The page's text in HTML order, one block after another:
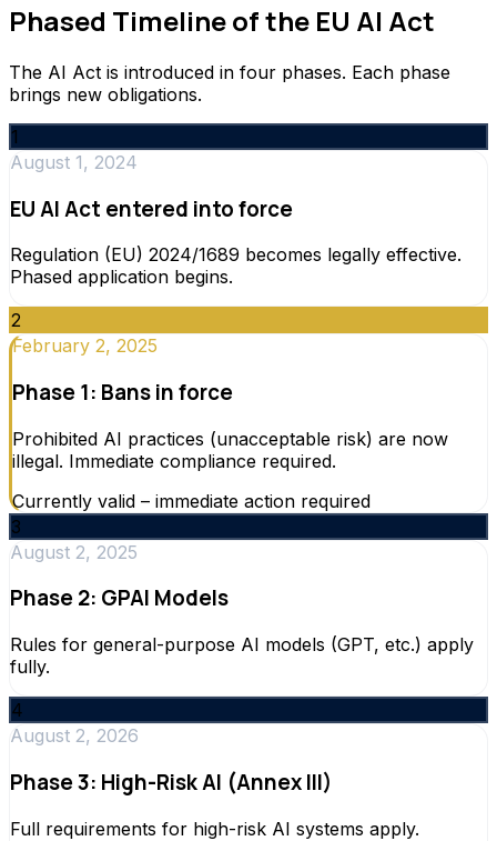
Phased Timeline of the EU AI Act
The AI Act is introduced in four phases. Each phase
brings new obligations.
1
August 1, 2024
EU AI Act entered into force
Regulation (EU) 2024/1689 becomes legally effective.
Phased application begins.
2
February 2, 2025
Phase 1: Bans in force
Prohibited AI practices (unacceptable risk) are now
illegal. Immediate compliance required.
Currently valid – immediate action required
3
August 2, 2025
Phase 2: GPAI Models
Rules for general-purpose AI models (GPT, etc.) apply
fully.
4
August 2, 2026
Phase 3: High-Risk AI (Annex III)
Full requirements for high-risk AI systems apply.